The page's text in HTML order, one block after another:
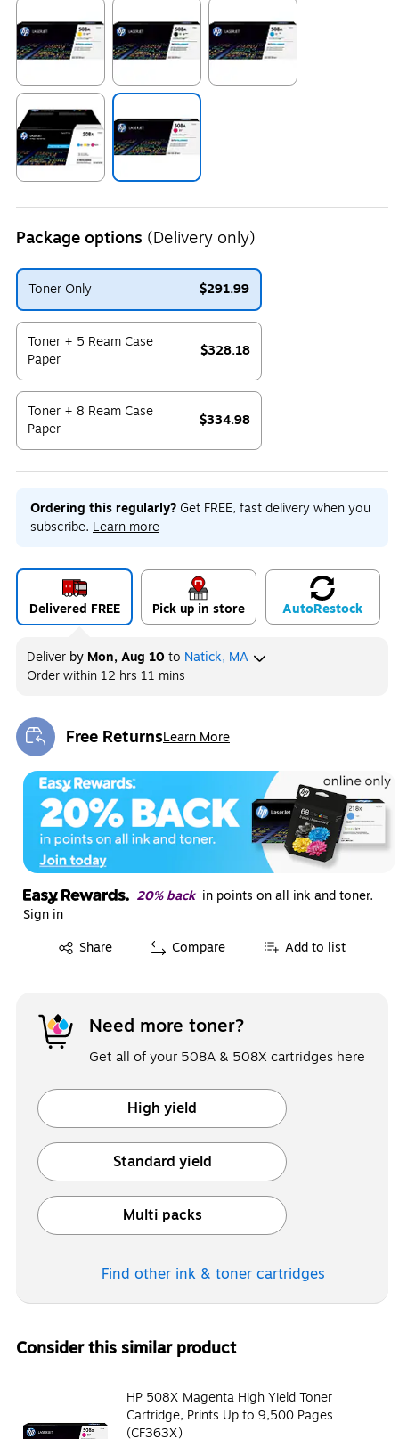
Exited tooltip Exited tooltip
Package options (Delivery only)
Toner Only
$291.99
Exited tooltip
Toner + 5 Ream Case
Paper
$328.18
Exited tooltip
Toner + 8 Ream Case
Paper
$334.98
Exited tooltip
Ordering this regularly? Get FREE, fast delivery when you
subscribe. Learn more
Delivered FREE Pick up in store AutoRestock
Deliver by Mon, Aug 10 to Natick, MA
Order within 12 hrs 11 mins
Free ReturnsLearn More
Exited tooltip
20% back in points on all ink and toner.
Sign in
Share
Exited tooltip Compare Add to list
Need more toner?
Get all of your 508A & 508X cartridges here
High yield
Standard yield
Multi packs
Find other ink & toner cartridges
Consider this similar product
HP 508X Magenta High Yield Toner
Cartridge, Prints Up to 9,500 Pages
(CF363X)